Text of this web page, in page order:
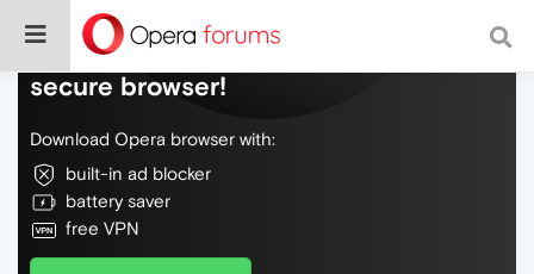
Do more on the web, with a fast and
secure browser!
Download Opera browser with:
built-in ad blocker
battery saver
free VPN